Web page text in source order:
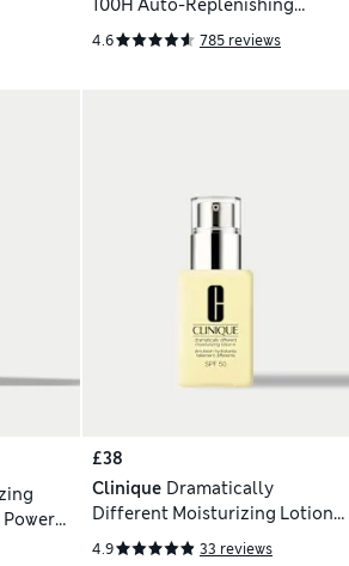
100H Auto-Replenishing
Hydrator 50ml
4.6 785 reviews
£38
Clinique Dramatically
Different Moisturizing Lotion
SPF50 75ml
4.9 33 reviews